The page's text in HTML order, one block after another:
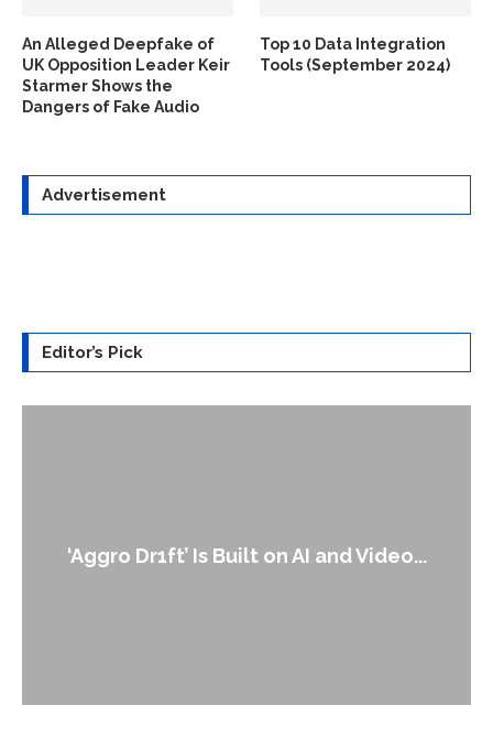
An Alleged Deepfake of
UK Opposition Leader Keir
Starmer Shows the
Dangers of Fake Audio
Top 10 Data Integration
Tools (September 2024)
Advertisement
Editor’s Pick
An Alleged Deepfake of UK Opposition
Leader Keir...